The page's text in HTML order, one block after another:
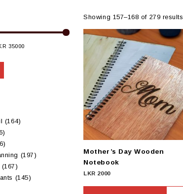
35000
(164)
(197)
(167)
(145)
Showing 157–168 of 279 results
Mother’s Day Wooden
Notebook
LKR 2000